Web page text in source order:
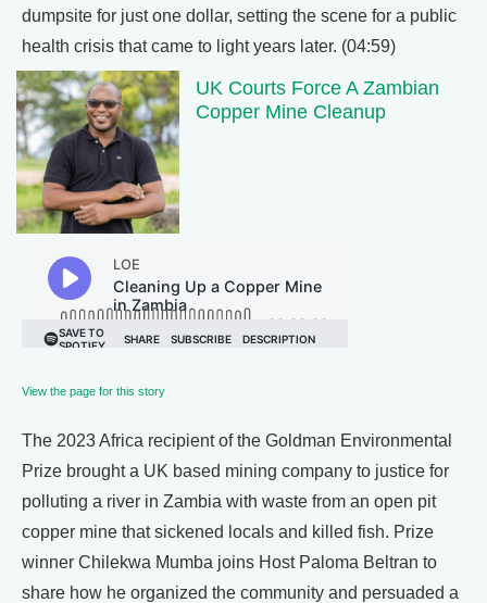
dumpsite for just one dollar, setting the scene for a public
health crisis that came to light years later. (04:59)
UK Courts Force A Zambian
Copper Mine Cleanup
View the page for this story
The 2023 Africa recipient of the Goldman Environmental
Prize brought a UK based mining company to justice for
polluting a river in Zambia with waste from an open pit
copper mine that sickened locals and killed fish. Prize
winner Chilekwa Mumba joins Host Paloma Beltran to
share how he organized the community and persuaded a